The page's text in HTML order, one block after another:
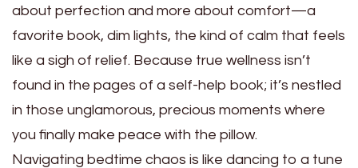
about perfection and more about comfort—a
favorite book, dim lights, the kind of calm that feels
like a sigh of relief. Because true wellness isn’t
found in the pages of a self-help book; it’s nestled
in those unglamorous, precious moments where
you finally make peace with the pillow.
Navigating bedtime chaos is like dancing to a tune